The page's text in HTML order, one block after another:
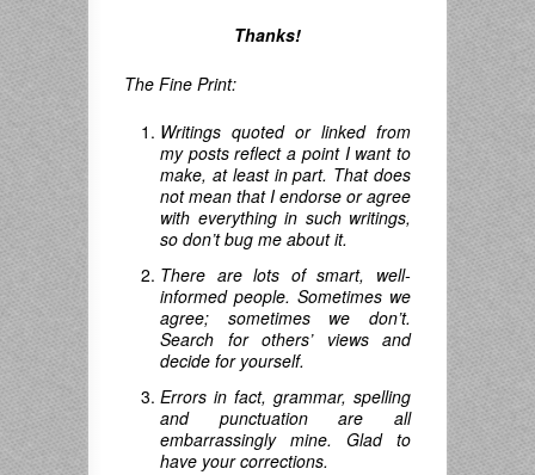
Thanks!
The Fine Print:
Writings quoted or linked from
my posts reflect a point I want to
make, at least in part. That does
not mean that I endorse or agree
with everything in such writings,
so don’t bug me about it.
There are lots of smart, well-
informed people. Sometimes we
agree; sometimes we don’t.
Search for others’ views and
decide for yourself.
Errors in fact, grammar, spelling
and punctuation are all
embarrassingly mine. Glad to
have your corrections.